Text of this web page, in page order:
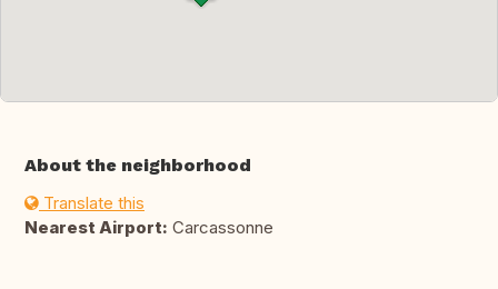
About the neighborhood
Translate this
Nearest Airport: Carcassonne